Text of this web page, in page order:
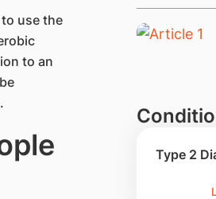
use the
to an
Type 2